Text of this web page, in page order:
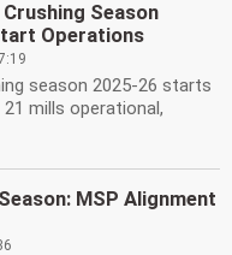
Season
Operations
season 2025-26 starts
mills operational,
MSP Alignment